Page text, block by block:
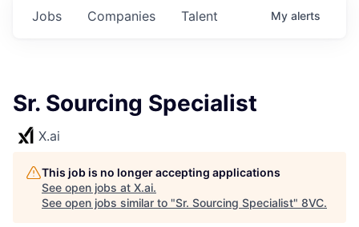
Jobs Companies Talent My alerts
Sr. Sourcing Specialist
X.ai
This job is no longer accepting applications
See open jobs at X.ai.
See open jobs similar to "Sr. Sourcing Specialist" 8VC.